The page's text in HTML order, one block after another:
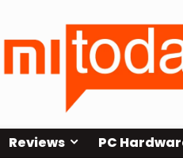
Reviews PC